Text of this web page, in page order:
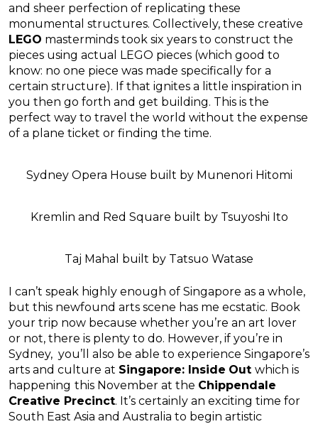
and sheer perfection of replicating these
monumental structures. Collectively, these creative
LEGO masterminds took six years to construct the
pieces using actual LEGO pieces (which good to
know: no one piece was made specifically for a
certain structure). If that ignites a little inspiration in
you then go forth and get building. This is the
perfect way to travel the world without the expense
of a plane ticket or finding the time.
Sydney Opera House built by Munenori Hitomi
Kremlin and Red Square built by Tsuyoshi Ito
Taj Mahal built by Tatsuo Watase
I can’t speak highly enough of Singapore as a whole,
but this newfound arts scene has me ecstatic. Book
your trip now because whether you’re an art lover
or not, there is plenty to do. However, if you’re in
Sydney, you’ll also be able to experience Singapore’s
arts and culture at Singapore: Inside Out which is
happening this November at the Chippendale
Creative Precinct. It’s certainly an exciting time for
South East Asia and Australia to begin artistic